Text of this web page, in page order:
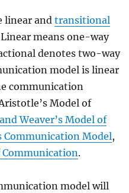
linear and transitional
Linear means one-way
denotes two-way
model is linear
communication
Model of
Weaver’s Model of
Communication Model,
Communication.
model will